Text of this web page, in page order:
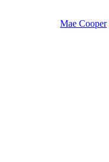
Mae Cooper